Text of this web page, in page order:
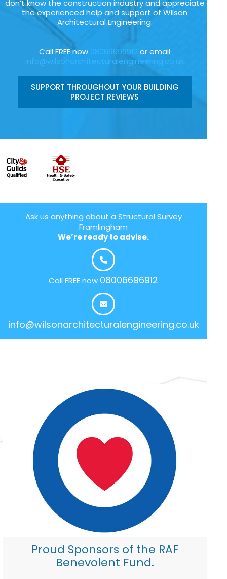
don’t know the construction industry and appreciate
the experienced help and support of Wilson
Architectural Engineering.
Call FREE now 08006696912 or email
info@wilsonarchitecturalengineering.co.uk
SUPPORT THROUGHOUT YOUR BUILDING
PROJECT REVIEWS
Ask us anything about a Structural Survey
Framlingham
We’re ready to advise.
Call FREE now 08006696912
info@wilsonarchitecturalengineering.co.uk
Proud Sponsors of the RAF
Benevolent Fund.